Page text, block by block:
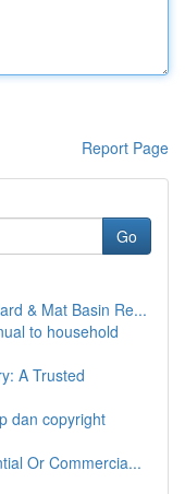
Report Page
Go
& Mat Basin Re...
to household
A Trusted
dan copyright
Or Commercia...